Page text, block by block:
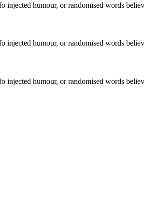
injected humour, or randomised words
injected humour, or randomised words
injected humour, or randomised words